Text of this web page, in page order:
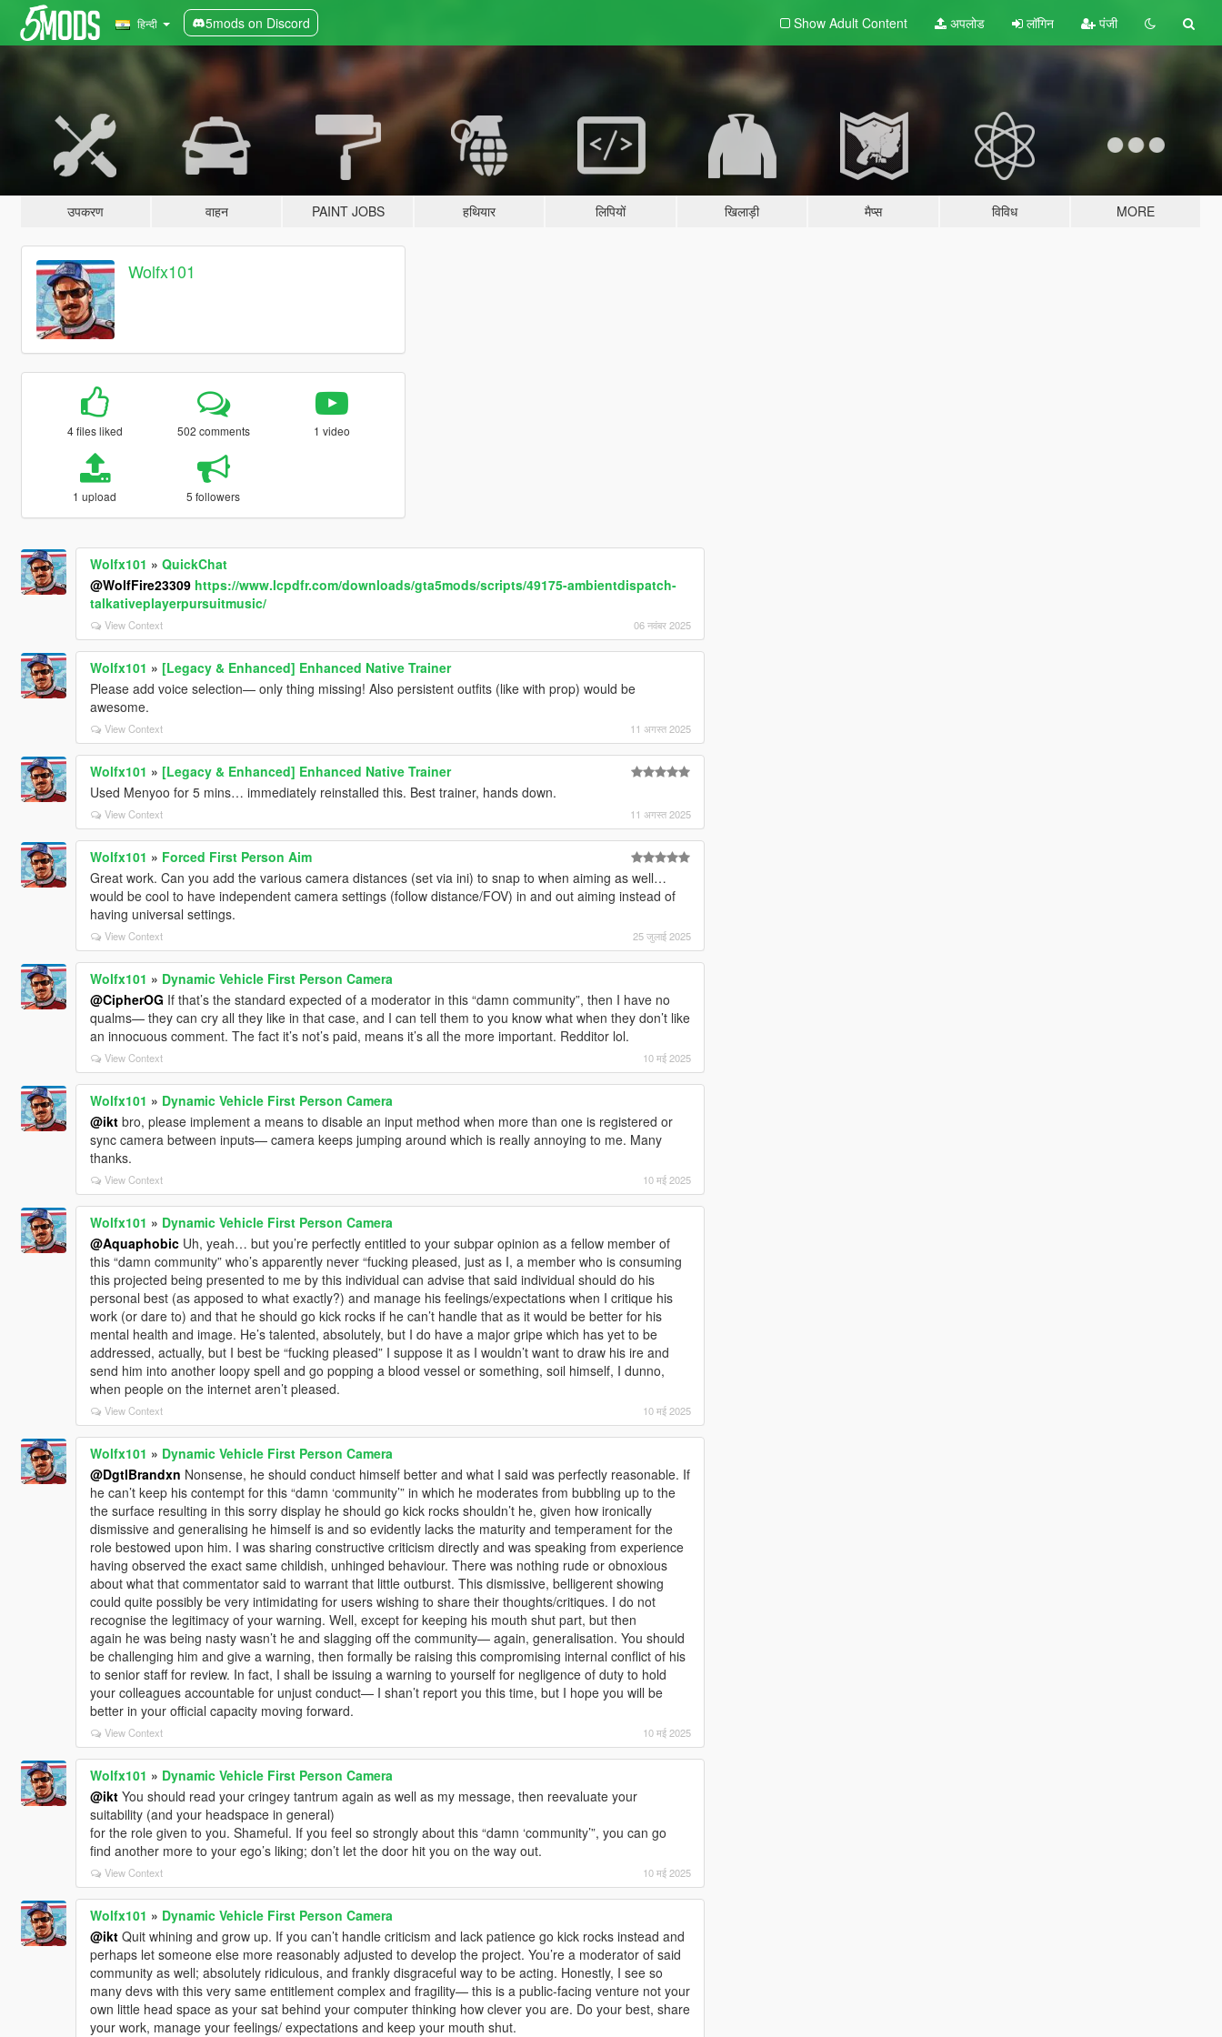
हिन्दी 5mods on Discord Show Adult Content अपलोड लॉगिन पंजी
उपकरण वाहन PAINT JOBS हथियार लिपियों खिलाड़ी मैप्स विविध MORE
Wolfx101
4 files liked 502 comments 1 video
1 upload 5 followers
Wolfx101 » QuickChat
@WolfFire23309 https://www.lcpdfr.com/downloads/gta5mods/scripts/49175-ambientdispatch-
talkativeplayerpursuitmusic/
View Context 06 नवंबर 2025
Wolfx101 » [Legacy & Enhanced] Enhanced Native Trainer
Please add voice selection— only thing missing! Also persistent outfits (like with prop) would be
awesome.
View Context 11 अगस्त 2025
Wolfx101 » [Legacy & Enhanced] Enhanced Native Trainer
Used Menyoo for 5 mins… immediately reinstalled this. Best trainer, hands down.
View Context 11 अगस्त 2025
Wolfx101 » Forced First Person Aim
Great work. Can you add the various camera distances (set via ini) to snap to when aiming as well…
would be cool to have independent camera settings (follow distance/FOV) in and out aiming instead of
having universal settings.
View Context 25 जुलाई 2025
Wolfx101 » Dynamic Vehicle First Person Camera
@CipherOG If that’s the standard expected of a moderator in this “damn community”, then I have no
qualms— they can cry all they like in that case, and I can tell them to you know what when they don’t like
an innocuous comment. The fact it’s not’s paid, means it’s all the more important. Redditor lol.
View Context 10 मई 2025
Wolfx101 » Dynamic Vehicle First Person Camera
@iktbro, please implement a means to disable an input method when more than one is registered or
sync camera between inputs— camera keeps jumping around which is really annoying to me. Many
thanks.
View Context 10 मई 2025
Wolfx101 » Dynamic Vehicle First Person Camera
@AquaphobicUh, yeah… but you’re perfectly entitled to your subpar opinion as a fellow member of
this “damn community” who’s apparently never “fucking pleased, just as I, a member who is consuming
this projected being presented to me by this individual can advise that said individual should do his
personal best (as apposed to what exactly?) and manage his feelings/expectations when I critique his
work (or dare to) and that he should go kick rocks if he can’t handle that as it would be better for his
mental health and image. He’s talented, absolutely, but I do have a major gripe which has yet to be
addressed, actually, but I best be “fucking pleased” I suppose it as I wouldn’t want to draw his ire and
send him into another loopy spell and go popping a blood vessel or something, soil himself, I dunno,
when people on the internet aren’t pleased.
View Context 10 मई 2025
Wolfx101 » Dynamic Vehicle First Person Camera
@DgtlBrandxn Nonsense, he should conduct himself better and what I said was perfectly reasonable. If
he can’t keep his contempt for this “damn ‘community’” in which he moderates from bubbling up to the
the surface resulting in this sorry display he should go kick rocks shouldn’t he, given how ironically
dismissive and generalising he himself is and so evidently lacks the maturity and temperament for the
role bestowed upon him. I was sharing constructive criticism directly and was speaking from experience
having observed the exact same childish, unhinged behaviour. There was nothing rude or obnoxious
about what that commentator said to warrant that little outburst. This dismissive, belligerent showing
could quite possibly be very intimidating for users wishing to share their thoughts/critiques. I do not
recognise the legitimacy of your warning. Well, except for keeping his mouth shut part, but then
again he was being nasty wasn’t he and slagging off the community— again, generalisation. You should
be challenging him and give a warning, then formally be raising this compromising internal conflict of his
to senior staff for review. In fact, I shall be issuing a warning to yourself for negligence of duty to hold
your colleagues accountable for unjust conduct— I shan’t report you this time, but I hope you will be
better in your official capacity moving forward.
View Context 10 मई 2025
Wolfx101 » Dynamic Vehicle First Person Camera
@iktYou should read your cringey tantrum again as well as my message, then reevaluate your
suitability (and your headspace in general)
for the role given to you. Shameful. If you feel so strongly about this “damn ‘community’”, you can go
find another more to your ego’s liking; don’t let the door hit you on the way out.
View Context 10 मई 2025
Wolfx101 » Dynamic Vehicle First Person Camera
@iktQuit whining and grow up. If you can’t handle criticism and lack patience go kick rocks instead and
perhaps let someone else more reasonably adjusted to develop the project. You’re a moderator of said
community as well; absolutely ridiculous, and frankly disgraceful way to be acting. Honestly, I see so
many devs with this very same entitlement complex and fragility— this is a public-facing venture not your
own little head space as your sat behind your computer thinking how clever you are. Do your best, share
your work, manage your feelings/ expectations and keep your mouth shut.